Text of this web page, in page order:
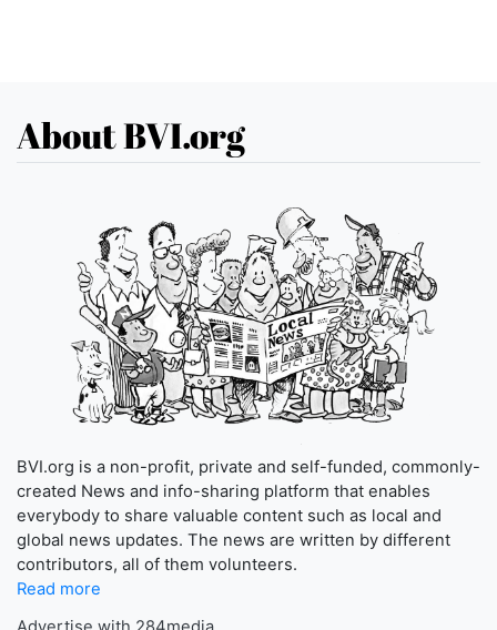
About BVI.org
BVI.org is a non-profit, private and self-funded, commonly-
created News and info-sharing platform that enables
everybody to share valuable content such as local and
global news updates. The news are written by different
contributors, all of them volunteers.
Read more